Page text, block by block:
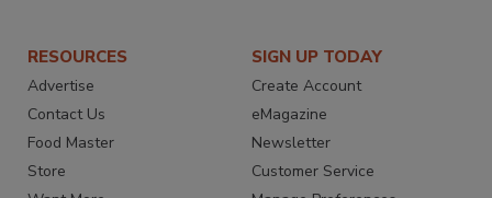
RESOURCES
Advertise
Contact Us
Food Master
Store
SIGN UP TODAY
Create Account
eMagazine
Newsletter
Customer Service